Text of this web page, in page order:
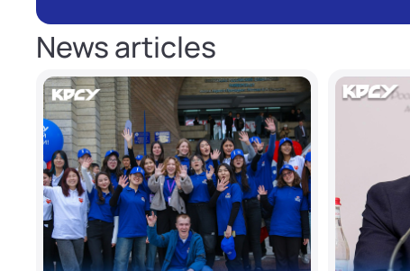
News articles